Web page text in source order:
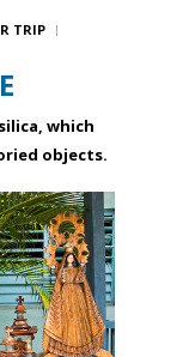
TRIP
which
objects.